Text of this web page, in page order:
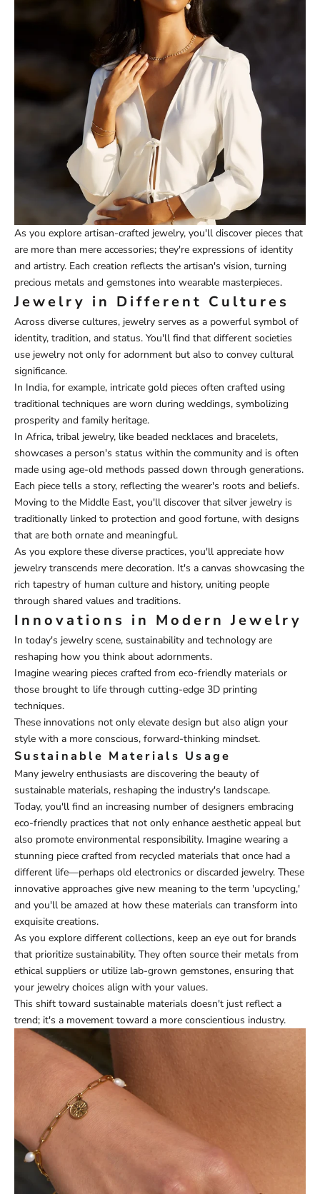
As you explore artisan-crafted jewelry, you'll discover pieces that
are more than mere accessories; they're expressions of identity
and artistry. Each creation reflects the artisan's vision, turning
precious metals and gemstones into wearable masterpieces.
Jewelry in Different Cultures
Across diverse cultures, jewelry serves as a powerful symbol of
identity, tradition, and status. You'll find that different societies
use jewelry not only for adornment but also to convey cultural
significance.
In India, for example, intricate gold pieces often crafted using
traditional techniques are worn during weddings, symbolizing
prosperity and family heritage.
In Africa, tribal jewelry, like beaded necklaces and bracelets,
showcases a person's status within the community and is often
made using age-old methods passed down through generations.
Each piece tells a story, reflecting the wearer's roots and beliefs.
Moving to the Middle East, you'll discover that silver jewelry is
traditionally linked to protection and good fortune, with designs
that are both ornate and meaningful.
As you explore these diverse practices, you'll appreciate how
jewelry transcends mere decoration. It's a canvas showcasing the
rich tapestry of human culture and history, uniting people
through shared values and traditions.
Innovations in Modern Jewelry
In today's jewelry scene, sustainability and technology are
reshaping how you think about adornments.
Imagine wearing pieces crafted from eco-friendly materials or
those brought to life through cutting-edge 3D printing
techniques.
These innovations not only elevate design but also align your
style with a more conscious, forward-thinking mindset.
Sustainable Materials Usage
Many jewelry enthusiasts are discovering the beauty of
sustainable materials, reshaping the industry's landscape.
Today, you'll find an increasing number of designers embracing
eco-friendly practices that not only enhance aesthetic appeal but
also promote environmental responsibility. Imagine wearing a
stunning piece crafted from recycled materials that once had a
different life—perhaps old electronics or discarded jewelry. These
innovative approaches give new meaning to the term 'upcycling,'
and you'll be amazed at how these materials can transform into
exquisite creations.
As you explore different collections, keep an eye out for brands
that prioritize sustainability. They often source their metals from
ethical suppliers or utilize lab-grown gemstones, ensuring that
your jewelry choices align with your values.
This shift toward sustainable materials doesn't just reflect a
trend; it's a movement toward a more conscientious industry.